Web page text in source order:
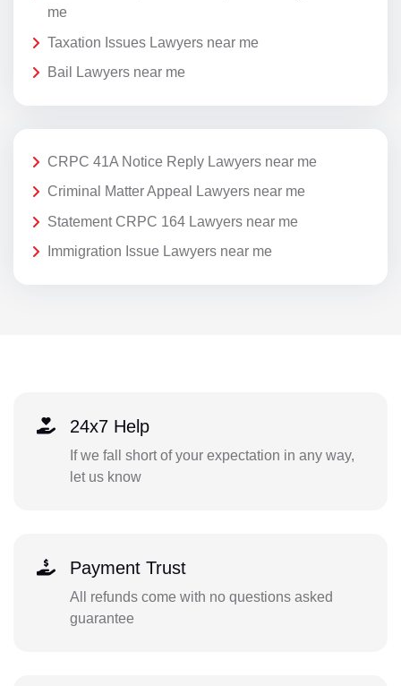
me
Taxation Issues Lawyers near me
Bail Lawyers near me
CRPC 41A Notice Reply Lawyers near me
Criminal Matter Appeal Lawyers near me
Statement CRPC 164 Lawyers near me
Immigration Issue Lawyers near me
24x7 Help
If we fall short of your expectation in any way,
let us know
Payment Trust
All refunds come with no questions asked
guarantee